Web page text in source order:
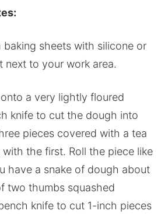
baking sheets with silicone or
next to your work area.
a very lightly floured
knife to cut the dough into
pieces covered with a tea
the first. Roll the piece like
have a snake of dough about
two thumbs squashed
knife to cut 1-inch pieces